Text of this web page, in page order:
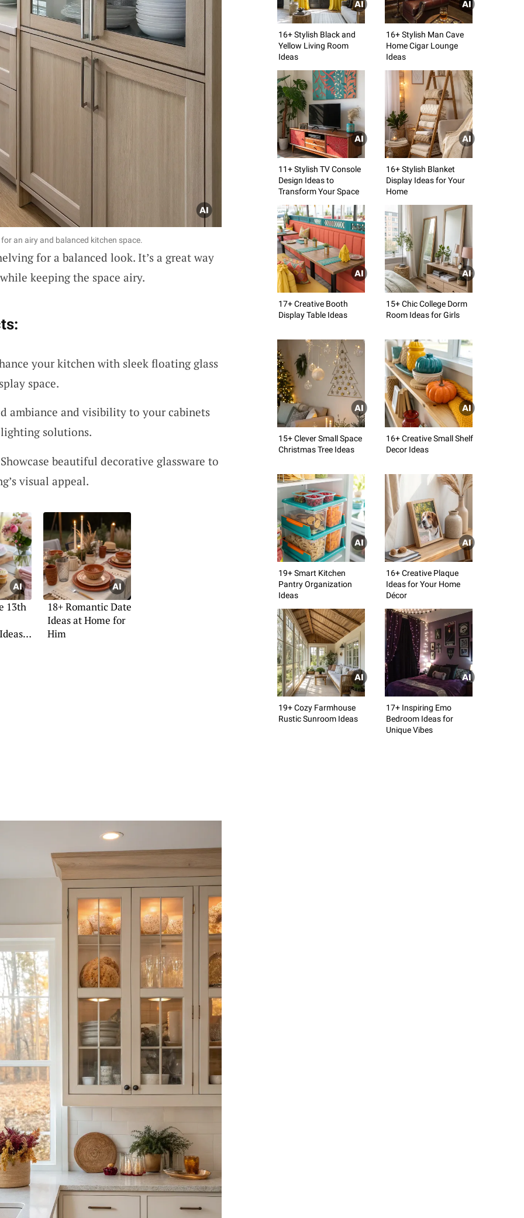
an airy and balanced kitchen space.
for a balanced look. It’s a great way
keeping the space airy.
your kitchen with sleek floating glass
space.
ambiance and visibility to your cabinets
solutions.
beautiful decorative glassware to
visual appeal.
13th
18+ Romantic Date
Ideas at Home for
Him
16+ Stylish Black and
Yellow Living Room
Ideas
16+ Stylish Man Cave
Home Cigar Lounge
Ideas
11+ Stylish TV Console
Design Ideas to
Transform Your Space
16+ Stylish Blanket
Display Ideas for Your
Home
17+ Creative Booth
Display Table Ideas
15+ Chic College Dorm
Room Ideas for Girls
15+ Clever Small Space
Christmas Tree Ideas
16+ Creative Small Shelf
Decor Ideas
19+ Smart Kitchen
Pantry Organization
Ideas
16+ Creative Plaque
Ideas for Your Home
Décor
19+ Cozy Farmhouse
Rustic Sunroom Ideas
17+ Inspiring Emo
Bedroom Ideas for
Unique Vibes